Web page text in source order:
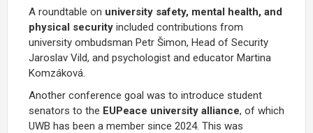
A roundtable on university safety, mental health, and
physical security included contributions from
university ombudsman Petr Šimon, Head of Security
Jaroslav Vild, and psychologist and educator Martina
Komzáková.
Another conference goal was to introduce student
senators to the EUPeace university alliance, of which
UWB has been a member since 2024. This was